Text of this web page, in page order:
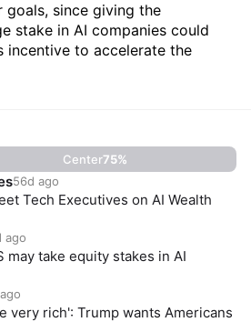
since giving the
stake in AI companies could
incentive to accelerate the
Center75%
56d ago
Tech Executives on AI Wealth
ago
may take equity stakes in AI
very rich': Trump wants Americans